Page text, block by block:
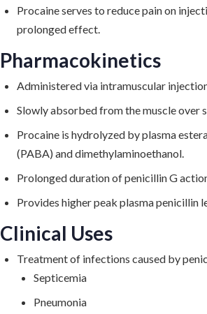
Procaine serves to reduce pain on
prolonged effect.
Pharmacokinetics
Administered via intramuscular
Slowly absorbed from the muscle over
Procaine is hydrolyzed by plasma
(PABA) and dimethylaminoethanol.
Prolonged duration of penicillin G
Provides higher peak plasma penicillin
Clinical Uses
Treatment of infections caused by
Septicemia
Pneumonia